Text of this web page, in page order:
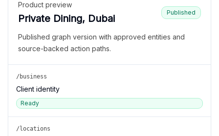
Product preview
Private Dining, Dubai
Published
Published graph version with approved entities and
source-backed action paths.
/business
Client identity
Ready
/locations